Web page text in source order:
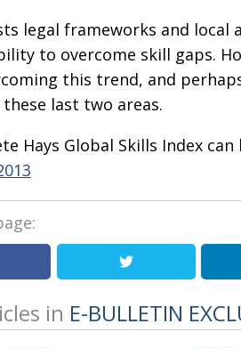
legal frameworks and
to overcome skill gaps.
this trend, and
last two areas.
Hays Global Skills Index can
in E-BULLETIN